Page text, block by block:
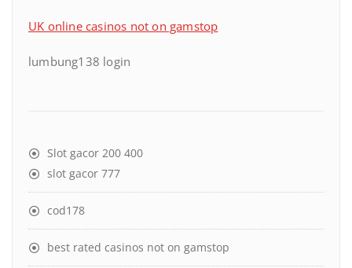
UK online casinos not on gamstop
lumbung138 login
Slot gacor 200 400
slot gacor 777
cod178
best rated casinos not on gamstop